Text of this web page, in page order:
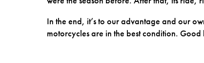
In the end, it’s to our advantage and our
motorcycles are in the best condition.